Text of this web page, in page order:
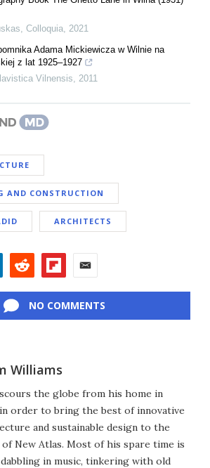
Colloquia 2021
Adama Mickiewicza w Wilnie na
z lat 1925–1927
Vilnensis 2011
AND CONSTRUCTION
ARCHITECTS
NO COMMENTS
Williams
the globe from his home in
order to bring the best of innovative
and sustainable design to the
of New Atlas. Most of his spare time is
in music, tinkering with old